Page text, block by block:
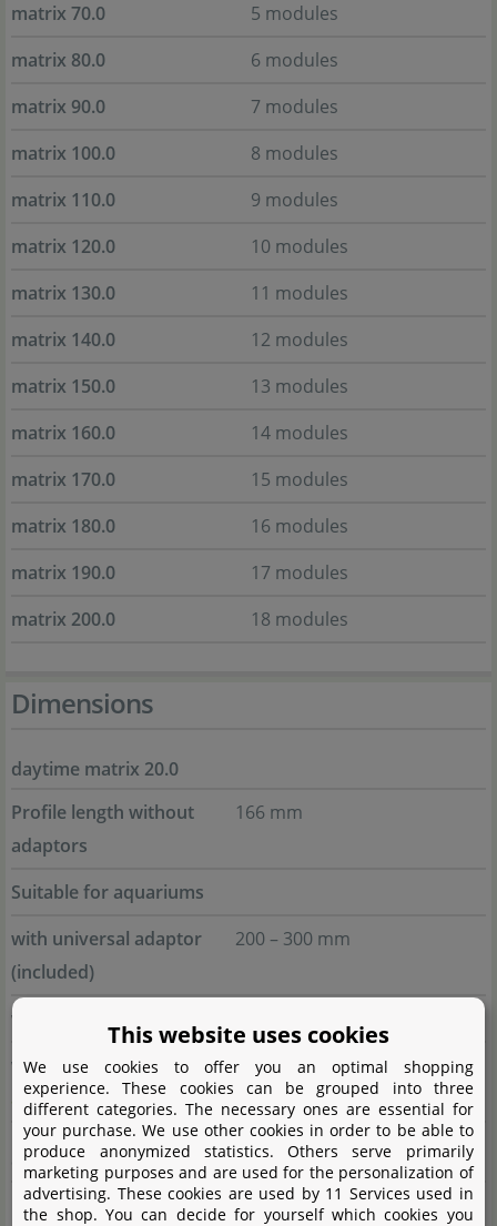
matrix 70.0
5 modules
matrix 80.0
6 modules
matrix 90.0
7 modules
matrix 100.0
8 modules
matrix 110.0
9 modules
matrix 120.0
10 modules
matrix 130.0
11 modules
matrix 140.0
12 modules
matrix 150.0
13 modules
matrix 160.0
14 modules
matrix 170.0
15 modules
matrix 180.0
16 modules
matrix 190.0
17 modules
matrix 200.0
18 modules
Dimensions
daytime matrix 20.0
Profile length without
adaptors
166 mm
Suitable for aquariums
with universal adaptor
(included)
200 – 300 mm
with
with
Insertion/Bolt-on
adaptor
230 – 300 mm
daytime matrix 30.0
Profile length without
250 mm
This website uses cookies
We use cookies to offer you an optimal shopping
experience. These cookies can be grouped into three
different categories. The necessary ones are essential for
your purchase. We use other cookies in order to be able to
produce anonymized statistics. Others serve primarily
marketing purposes and are used for the personalization of
advertising. These cookies are used by 11 Services used in
the shop. You can decide for yourself which cookies you